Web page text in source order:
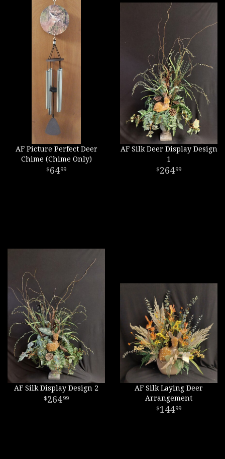
AF Picture Perfect Deer
Chime (Chime Only)
6499
AF Silk Deer Display Design
1
26499
AF Silk Display Design 2
26499
AF Silk Laying Deer
Arrangement
14499